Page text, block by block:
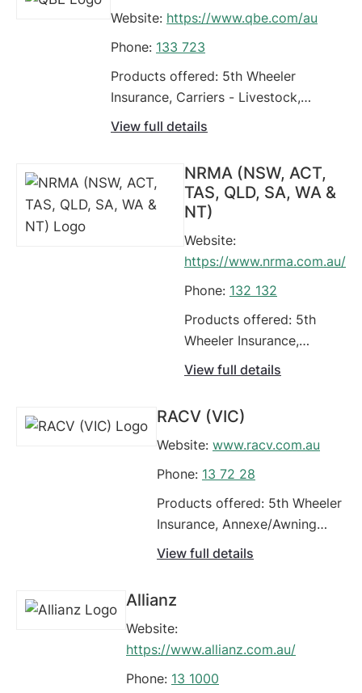
Ride share insurance,
Tippers, Trailer
Website: https://www.qbe.com/au
Phone: 133 723
Products offered: 5th Wheeler
Insurance, Carriers - Livestock,
Commercial Motor Vehicle Policy,
Vehicles, Food Vans, Four Wheel
Drives / Off Road Vehicles, Grain,
Green Slip / CTP Insurance (Car)
View full details
NRMA (NSW, ACT,
TAS, QLD, SA, WA &
NT)
Website:
https://www.nrma.com.au/
Phone: 132 132
Products offered: 5th
Wheeler Insurance,
Annexe/Awning
Carriers - Livestock,
Classic Cars, Commercial
Motor Vehicle Policy,
Insurance, Earthmoving
Equipment, Food Vans
View full details
RACV (VIC)
Website: www.racv.com.au
Phone: 13 72 28
Products offered: 5th Wheeler
Insurance, Annexe/Awning
(Caravan/Campervans),
Cars, Commercial Motor
Vehicle Policy, Comprehensive
Car Insurance, Earthmoving
Equipment, Fleet Vehicles
View full details
Allianz
Website:
https://www.allianz.com.au/
Phone: 13 1000